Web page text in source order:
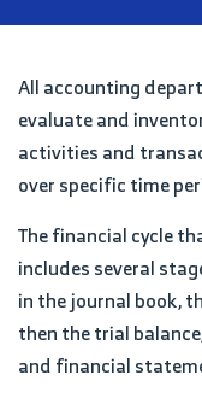
All accounting
evaluate and
activities and
over specific time
The financial cycle
includes several
in the journal book,
then the trial
and financial